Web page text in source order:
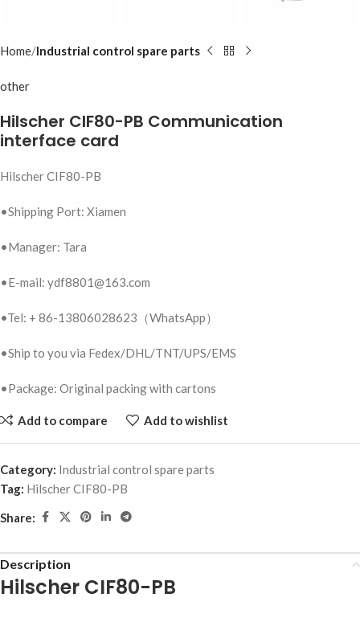
Home Industrial control spare parts
other
Hilscher CIF80-PB Communication
interface card
Hilscher CIF80-PB
•Shipping Port: Xiamen
•Manager: Tara
•E-mail: ydf8801@163.com
•Tel: + 86-13806028623（WhatsApp）
•Ship to you via Fedex/DHL/TNT/UPS/EMS
•Package: Original packing with cartons
Add to compare Add to wishlist
Category: Industrial control spare parts
Tag: Hilscher CIF80-PB
Share:
Description
Hilscher CIF80-PB